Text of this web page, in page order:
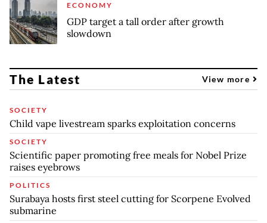
ECONOMY
GDP target a tall order after growth
slowdown
The Latest View more
SOCIETY
Child vape livestream sparks exploitation concerns
SOCIETY
Scientific paper promoting free meals for Nobel Prize
raises eyebrows
POLITICS
Surabaya hosts first steel cutting for Scorpene Evolved
submarine